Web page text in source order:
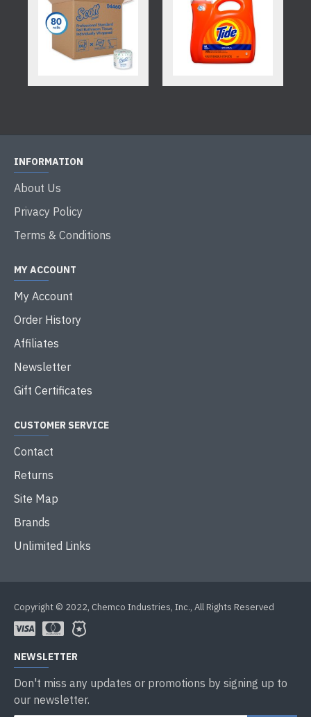
INFORMATION
About Us
Privacy Policy
Terms & Conditions
MY ACCOUNT
My Account
Order History
Affiliates
Newsletter
Gift Certificates
CUSTOMER SERVICE
Contact
Returns
Site Map
Brands
Unlimited Links
Copyright © 2022, Chemco Industries, Inc., All Rights Reserved
NEWSLETTER
Don't miss any updates or promotions by signing up to
our newsletter.